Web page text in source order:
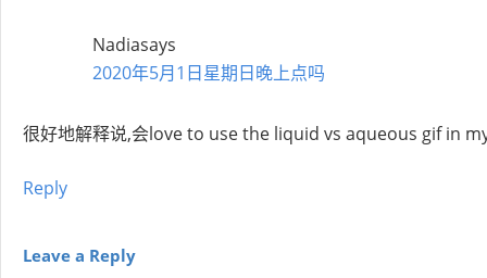
Nadiasays
2020年5月1日星期日晚上点吗
很好地解释说,会love to use the liquid vs aqueous gif in
Reply
Leave a Reply